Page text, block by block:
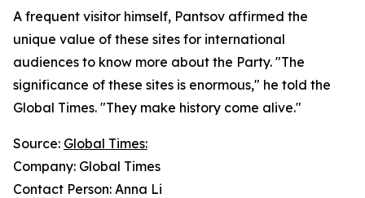
A frequent visitor himself, Pantsov affirmed the
unique value of these sites for international
audiences to know more about the Party. "The
significance of these sites is enormous," he told the
Global Times. "They make history come alive."
Source: Global Times:
Company: Global Times
Contact Person: Anna Li